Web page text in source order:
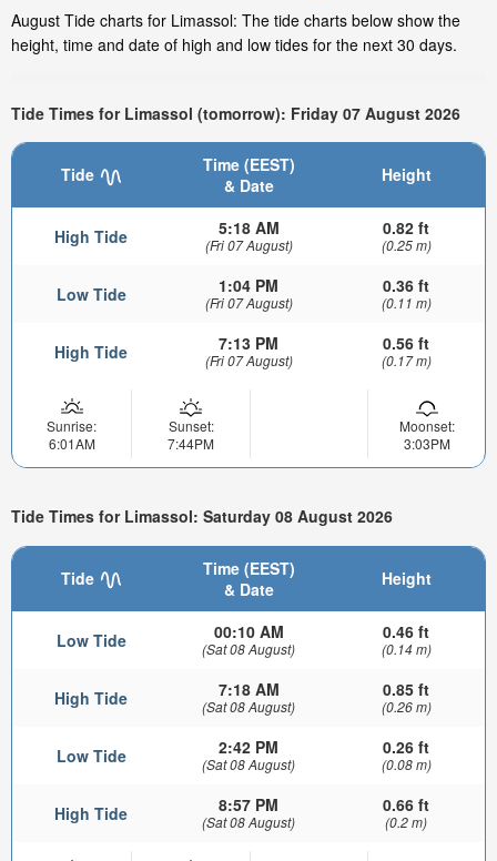
August Tide charts for Limassol: The tide charts below show the
height, time and date of high and low tides for the next 30 days.
Tide Times for Limassol (tomorrow): Friday 07 August 2026
Tide
Time (EEST)
& Date
Height
High Tide 5:18 AM
(Fri 07 August)
0.82 ft
(0.25 m)
Low Tide 1:04 PM
(Fri 07 August)
0.36 ft
(0.11 m)
High Tide 7:13 PM
(Fri 07 August)
0.56 ft
(0.17 m)
Sunrise:
6:01AM
Sunset:
7:44PM
Moonset:
3:03PM
Tide Times for Limassol: Saturday 08 August 2026
Tide
Time (EEST)
& Date
Height
Low Tide 00:10 AM
(Sat 08 August)
0.46 ft
(0.14 m)
High Tide 7:18 AM
(Sat 08 August)
0.85 ft
(0.26 m)
Low Tide 2:42 PM
(Sat 08 August)
0.26 ft
(0.08 m)
High Tide 8:57 PM
(Sat 08 August)
0.66 ft
(0.2 m)